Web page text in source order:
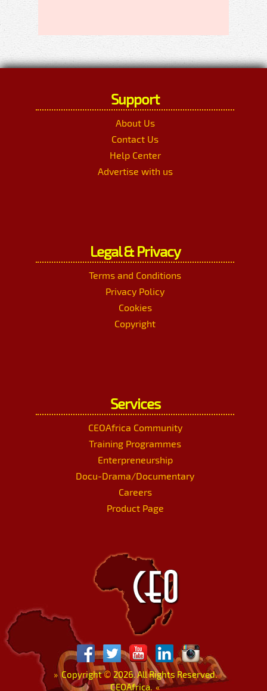
Support
About Us
Contact Us
Help Center
Advertise with us
Legal & Privacy
Terms and Conditions
Privacy Policy
Cookies
Copyright
Services
CEOAfrica Community
Training Programmes
Enterpreneurship
Docu-Drama/Documentary
Careers
Product Page
»Copyright© 2026. All Rights Reserved.
CEOAfrica. «